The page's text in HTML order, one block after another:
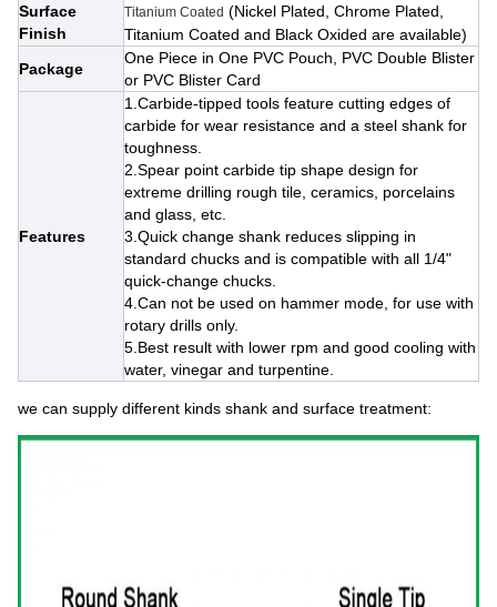
Surface
Finish
Titanium Coated (Nickel Plated, Chrome Plated,
Titanium Coated and Black Oxided are available)
Package
One Piece in One PVC Pouch, PVC Double Blister
or PVC Blister Card
Features
1.Carbide-tipped tools feature cutting edges of
carbide for wear resistance and a steel shank for
toughness.
2.Spear point carbide tip shape design for
extreme drilling rough tile, ceramics, porcelains
and glass, etc.
3.Quick change shank reduces slipping in
standard chucks and is compatible with all 1/4"
quick-change chucks.
4.Can not be used on hammer mode, for use with
rotary drills only.
5.Best result with lower rpm and good cooling with
water, vinegar and turpentine.
we can supply different kinds shank and surface treatment: